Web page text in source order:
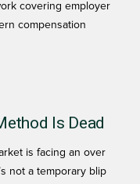
covering employer
compensation
Is Dead
is facing an over
not a temporary blip